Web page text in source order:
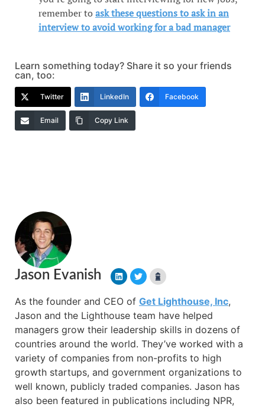
remember toask these questions to ask in an
interview to avoid working for a bad manager
Learn something today? Share it so your friends
can, too:
Twitter LinkedIn Facebook
Email Copy Link
Jason Evanish
As the founder and CEO of Get Lighthouse, Inc,
Jason and the Lighthouse team have helped
managers grow their leadership skills in dozens of
countries around the world. They’ve worked with a
variety of companies from non-profits to high
growth startups, and government organizations to
well known, publicly traded companies. Jason has
also been featured in publications including NPR,